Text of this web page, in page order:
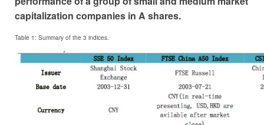
capitalization companies in A shares.
Table 1: Summary of the 3 indices.